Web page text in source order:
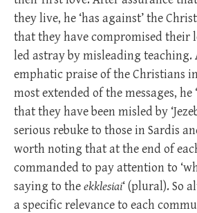
they live, he ‘has against’ the
that they have compromised their
led astray by misleading
emphatic praise of the Christians
most extended of the messages, he
that they have been misled by
serious rebuke to those in Sardis
worth noting that at the end of
commanded to pay attention to
saying to theekklesiai‘ (plural). So
a specific relevance to each